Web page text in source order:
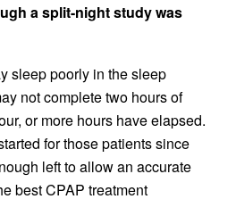
a split-night study was
sleep poorly in the sleep
not complete two hours of
or more hours have elapsed.
for those patients since
left to allow an accurate
best CPAP treatment